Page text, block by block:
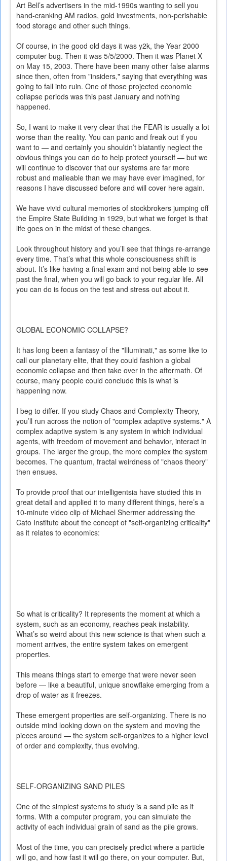
Art Bell’s advertisers in the mid-1990s wanting to sell you
hand-cranking AM radios, gold investments, non-perishable
food storage and other such things.
Of course, in the good old days it was y2k, the Year 2000
computer bug. Then it was 5/5/2000. Then it was Planet X
on May 15, 2003. There have been many other false alarms
since then, often from "insiders," saying that everything was
going to fall into ruin. One of those projected economic
collapse periods was this past January and nothing
happened.
So, I want to make it very clear that the FEAR is usually a lot
worse than the reality. You can panic and freak out if you
want to — and certainly you shouldn’t blatantly neglect the
obvious things you can do to help protect yourself — but we
will continue to discover that our systems are far more
robust and malleable than we may have ever imagined, for
reasons I have discussed before and will cover here again.
We have vivid cultural memories of stockbrokers jumping off
the Empire State Building in 1929, but what we forget is that
life goes on in the midst of these changes.
Look throughout history and you’ll see that things re-arrange
every time. That’s what this whole consciousness shift is
about. It’s like having a final exam and not being able to see
past the final, when you will go back to your regular life. All
you can do is focus on the test and stress out about it.
GLOBAL ECONOMIC COLLAPSE?
It has long been a fantasy of the "Illuminati," as some like to
call our planetary elite, that they could fashion a global
economic collapse and then take over in the aftermath. Of
course, many people could conclude this is what is
happening now.
I beg to differ. If you study Chaos and Complexity Theory,
you’ll run across the notion of "complex adaptive systems." A
complex adaptive system is any system in which individual
agents, with freedom of movement and behavior, interact in
groups. The larger the group, the more complex the system
becomes. The quantum, fractal weirdness of "chaos theory"
then ensues.
To provide proof that our intelligentsia have studied this in
great detail and applied it to many different things, here’s a
10-minute video clip of Michael Shermer addressing the
Cato Institute about the concept of "self-organizing criticality"
as it relates to economics:
So what is criticality? It represents the moment at which a
system, such as an economy, reaches peak instability.
What’s so weird about this new science is that when such a
moment arrives, the entire system takes on emergent
properties.
This means things start to emerge that were never seen
before — like a beautiful, unique snowflake emerging from a
drop of water as it freezes.
These emergent properties are self-organizing. There is no
outside mind looking down on the system and moving the
pieces around — the system self-organizes to a higher level
of order and complexity, thus evolving.
SELF-ORGANIZING SAND PILES
One of the simplest systems to study is a sand pile as it
forms. With a computer program, you can simulate the
activity of each individual grain of sand as the pile grows.
Most of the time, you can precisely predict where a particle
will go, and how fast it will go there, on your computer. But,